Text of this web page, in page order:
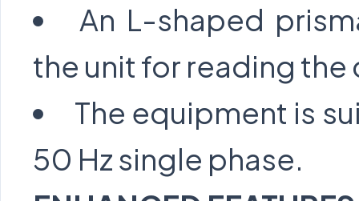
An L-shaped
the unit for reading
The equipment is
50 Hz single phase.